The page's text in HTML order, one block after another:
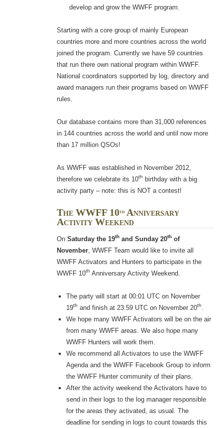
develop and grow the WWFF program.
Starting with a core group of mainly European
countries more and more countries across the world
joined the program. Currently we have 59 countries
that run there own national program within WWFF.
National coordinators supported by log, directory and
award managers run their programs based on WWFF
rules.
Our database contains more than 31,000 references
in 144 countries across the world and until now more
than 17 million QSOs!
As WWFF was established in November 2012,
therefore we celebrate its 10th birthday with a big
activity party – note: this is NOT a contest!
The WWFF 10thAnniversary
Activity Weekend
On Saturday the 19thand Sunday 20thof
November, WWFF Team would like to invite all
WWFF Activators and Hunters to participate in the
WWFF 10th Anniversary Activity Weekend.
The party will start at 00:01 UTC on November
19th and finish at 23:59 UTC on November 20th
We hope many WWFF Activators will be on the air
from many WWFF areas. We also hope many
WWFF Hunters will work them.
We recommend all Activators to use the WWFF
Agenda and the WWFF Facebook Group to inform
the WWFF Hunter community of their plans.
After the activity weekend the Activators have to
send in their logs to the log manager responsible
for the areas they activated, as usual. The
deadline for sending in logs to count towards this